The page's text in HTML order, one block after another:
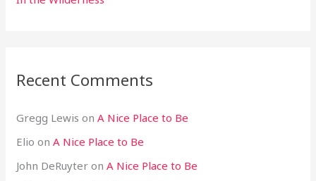
Recent Comments
Gregg Lewis onA Nice Place to Be
Elio onA Nice Place to Be
John DeRuyter onA Nice Place to Be